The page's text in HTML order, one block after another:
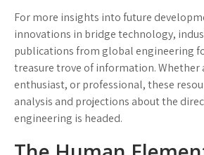
For more insights into future
innovations in bridge technology,
publications from global engineering
treasure trove of information. Whether
enthusiast, or professional, these
analysis and projections about the
engineering is headed.